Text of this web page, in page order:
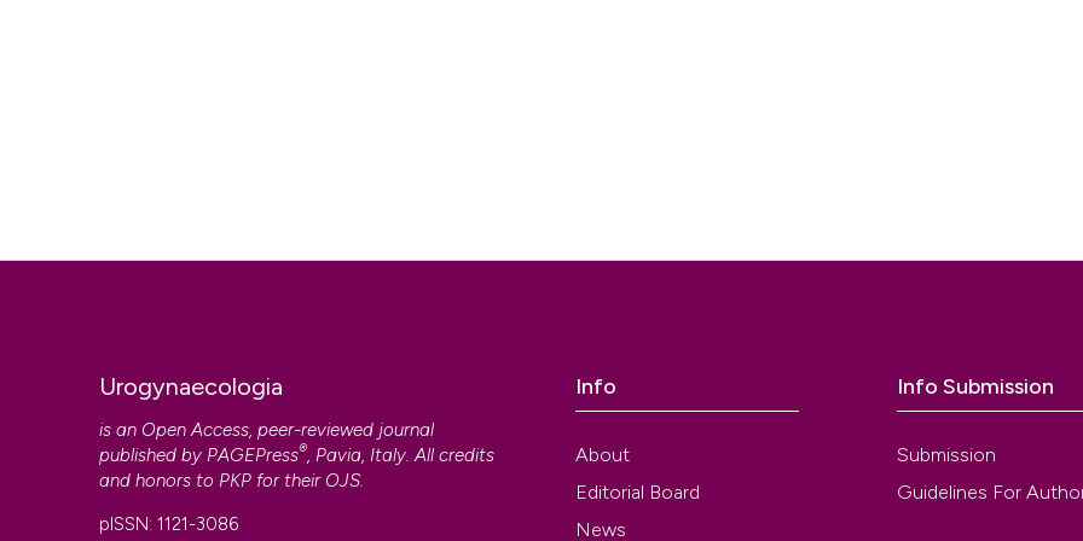
Urogynaecologia
is an Open Access, peer-reviewed journal
published by PAGEPress® , Pavia, Italy. All credits
and honors to PKP for their OJS
pISSN: 1121-3086
Info
About
Editorial Board
News
Info Submission
Submission
Guidelines For